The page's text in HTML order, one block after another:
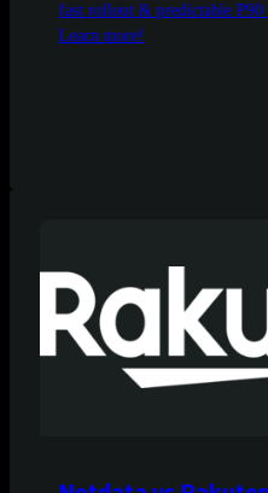
fast rollout & predictable P90
Learn more!